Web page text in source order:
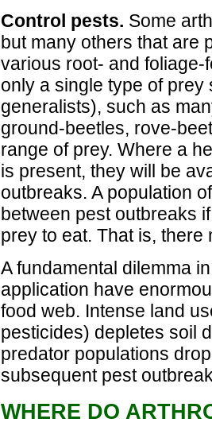
Control pests. Some
but many others that are
various root- and
only a single type of
generalists), such as
ground-beetles, rove-
range of prey. Where a
is present, they will be
outbreaks. A population
between pest outbreaks
prey to eat. That is,
A fundamental dilemma
application have
food web. Intense land
pesticides) depletes soil
predator populations
subsequent pest
WHERE DO